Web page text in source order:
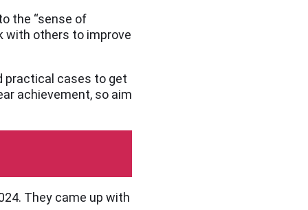
the “sense of
with others to improve
practical cases to get
achievement, so aim
They came up with